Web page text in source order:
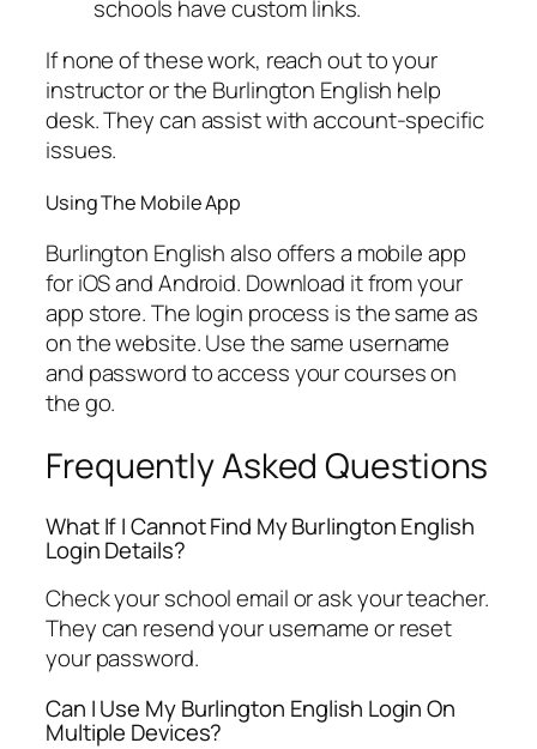
schools have custom links.
If none of these work, reach out to your
instructor or the Burlington English help
desk. They can assist with account-specific
issues.
Using The Mobile App
Burlington English also offers a mobile app
for iOS and Android. Download it from your
app store. The login process is the same as
on the website. Use the same username
and password to access your courses on
the go.
Frequently Asked Questions
What If I Cannot Find My Burlington English
Login Details?
Check your school email or ask your teacher.
They can resend your username or reset
your password.
Can I Use My Burlington English Login On
Multiple Devices?